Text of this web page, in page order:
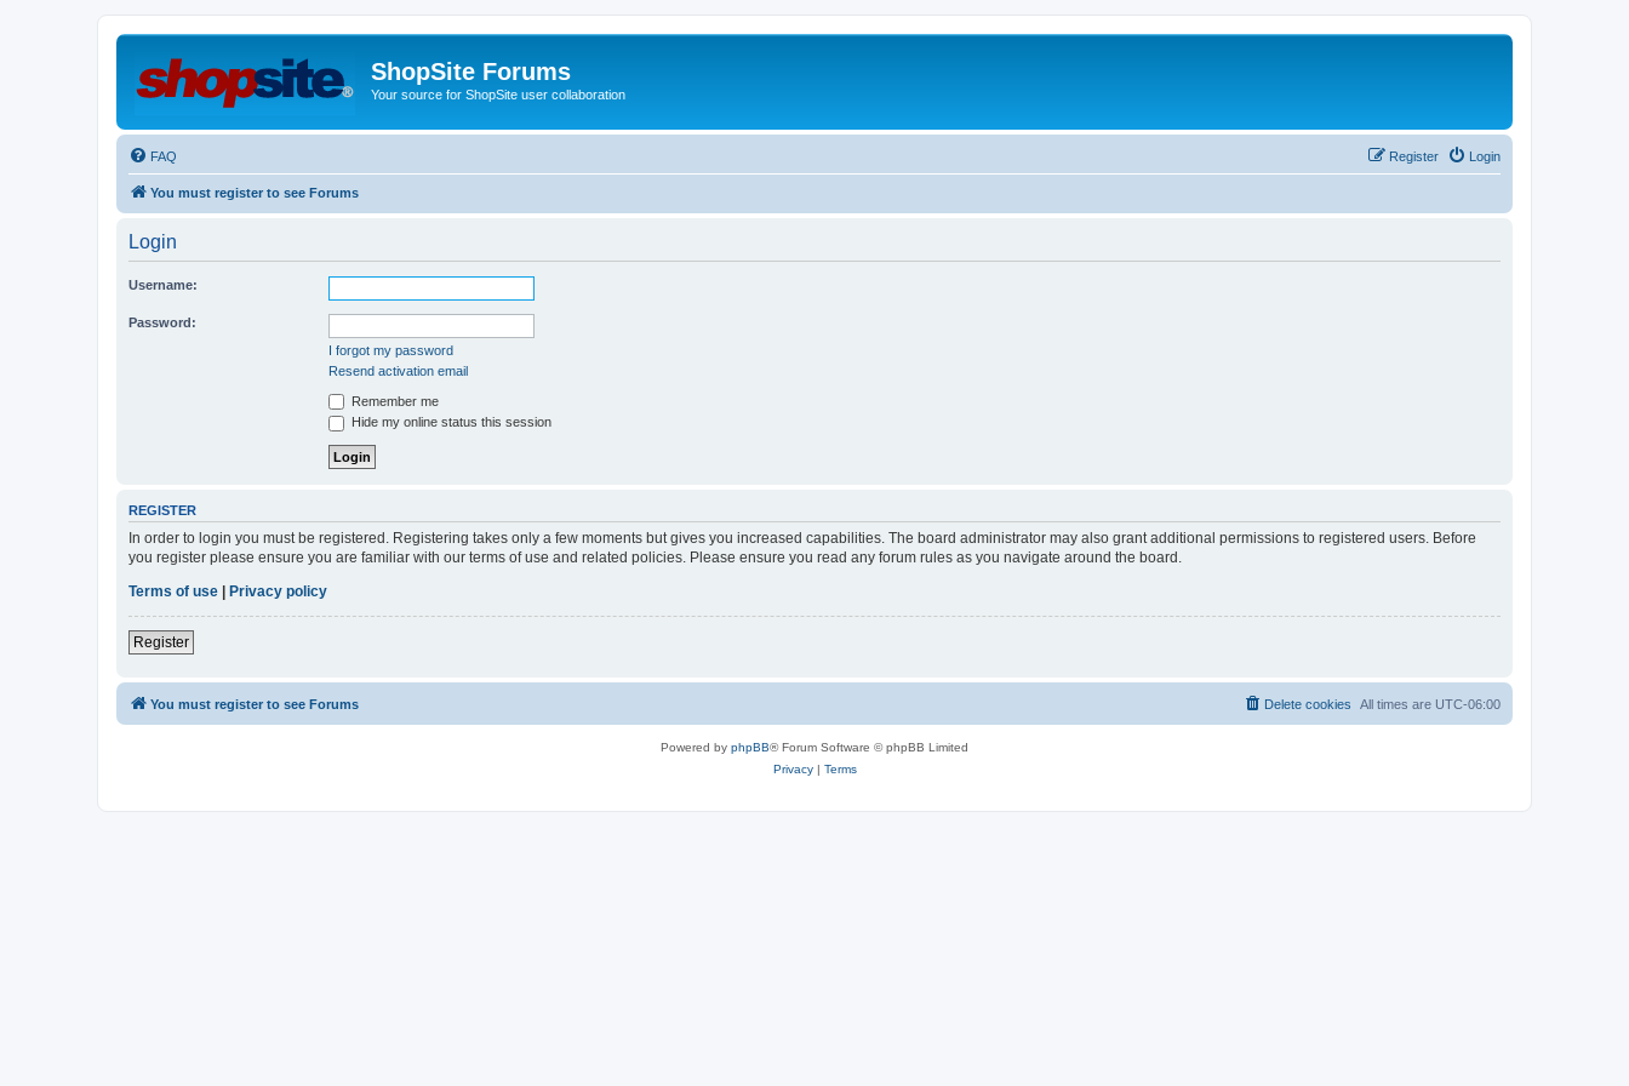
ShopSite Forums
Your source for ShopSite user collaboration
FAQ Login
Register
You must register to see Forums
Login
Username:
Password:
I forgot my password
Resend activation email
Remember me
Hide my online status this session
REGISTER
In order to login you must be registered. Registering takes only a few moments but gives you increased capabilities. The board administrator may also grant additional permissions to registered users. Before
you register please ensure you are familiar with our terms of use and related policies. Please ensure you read any forum rules as you navigate around the board.
Terms of use
Privacy policy
Register
You must register to see Forums All times are UTC-06:00
Delete cookies
Powered by phpBB® Forum Software © phpBB Limited
Privacy| Terms